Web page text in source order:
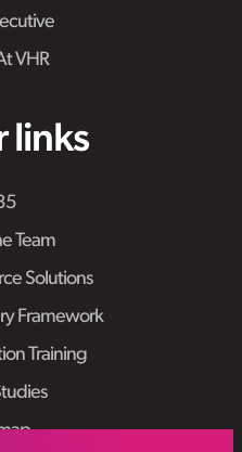
VHR
links
Team
Solutions
Framework
Training